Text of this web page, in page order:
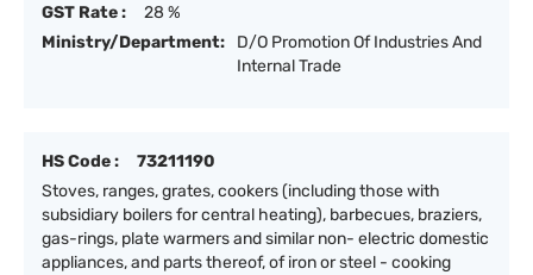
GST Rate :
28 %
Ministry/Department:
D/O Promotion Of Industries And
Internal Trade
HS Code :
73211190
Stoves, ranges, grates, cookers (including those with
subsidiary boilers for central heating), barbecues, braziers,
gas-rings, plate warmers and similar non- electric domestic
appliances, and parts thereof, of iron or steel - cooking